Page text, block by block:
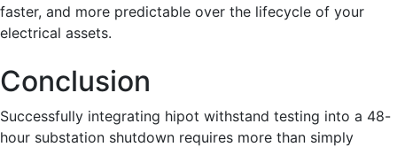
faster, and more predictable over the lifecycle of your
electrical assets.
Conclusion
Successfully integrating hipot withstand testing into a 48-
hour substation shutdown requires more than simply